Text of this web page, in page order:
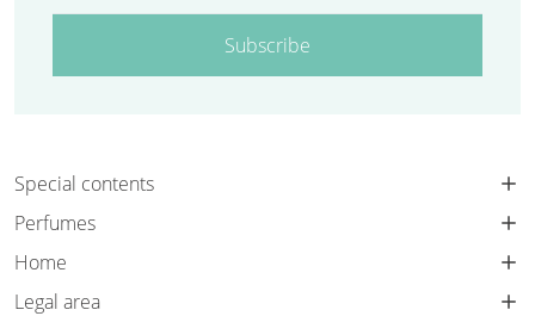
Subscribe
Special contents
Perfumes
Home
Legal area